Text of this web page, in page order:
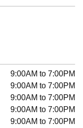
9:00AM to 7:00PM
9:00AM to 7:00PM
9:00AM to 7:00PM
9:00AM to 7:00PM
9:00AM to 7:00PM